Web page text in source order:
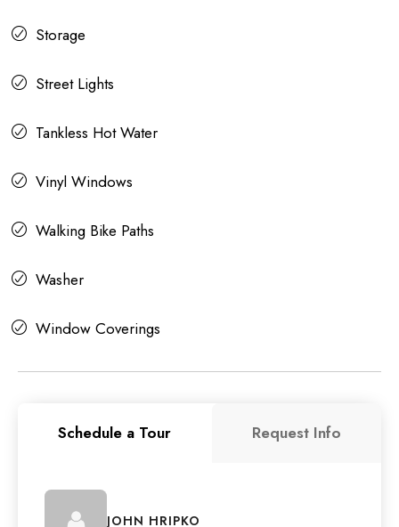
Storage
Street Lights
Tankless Hot Water
Vinyl Windows
Walking Bike Paths
Washer
Window Coverings
Schedule a Tour Request Info
JOHN HRIPKO